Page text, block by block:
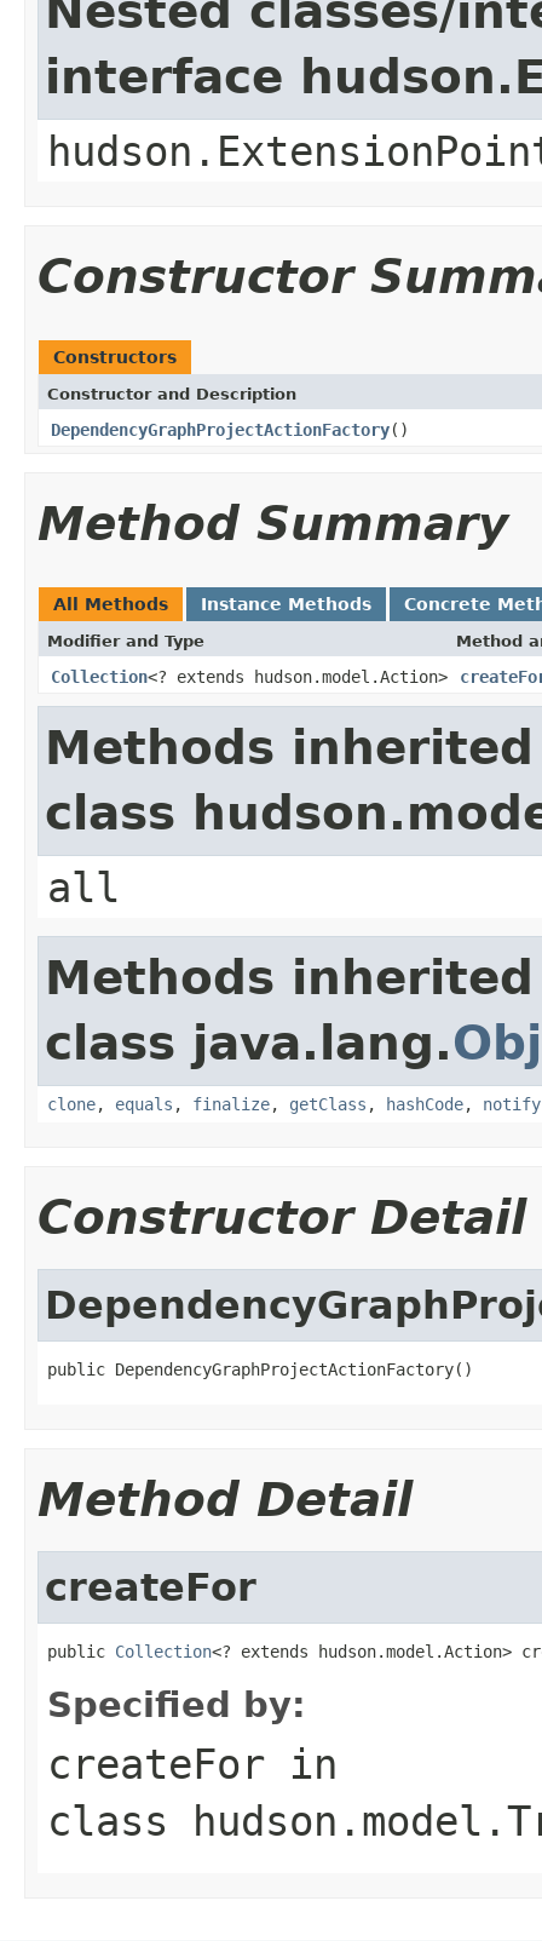
Nested classes/
interface
Constructor
Constructors
Constructor and Description
DependencyGraphProjectActionFactory()
Method Summary
All Methods Instance Methods Concrete
Modifier and Type Method
Collection<? extends hudson.model.Action>
Methods
class
all
Methods
class java.lang.
clone, equals , finalize, getClass , hashCode, notify
Constructor Detail
public DependencyGraphProjectActionFactory()
Method Detail
createFor
public Collection<? extends hudson.model.Action>
Specified by:
createFor in
class